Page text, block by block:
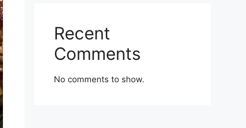
Recent
Comments
No comments to show.